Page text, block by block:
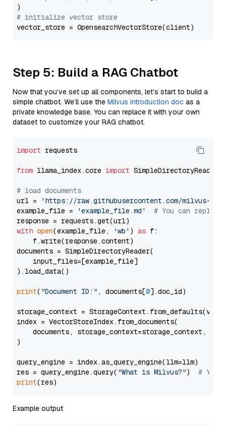
# initialize vector store
Step 5: Build a RAG Chatbot
Now that you’ve set up all components, let’s start to build a
simple chatbot. We’ll use the Milvus introduction doc as a
private knowledge base. You can replace it with your own
dataset to customize your RAG chatbot.
import requests
from llama_index.core import SimpleDirectoryReader
# load documents
url =
'https://raw.githubusercontent.com/milvus-
example_file =
'example_file.md'
# You can
with open(example_file, 'wb' ) as f:
    f.write(response.content)
documents = SimpleDirectoryReader(
    input_files=[example_file]
).load_data()
print( "Document ID:" , documents[0].doc_id)
storage_context =
index = VectorStoreIndex.from_documents(
documents, storage_context=storage_context,
)
query_engine = index.as_query_engine(llm=llm)
res = query_engine.query( "What is Milvus?") # You
print
Example output